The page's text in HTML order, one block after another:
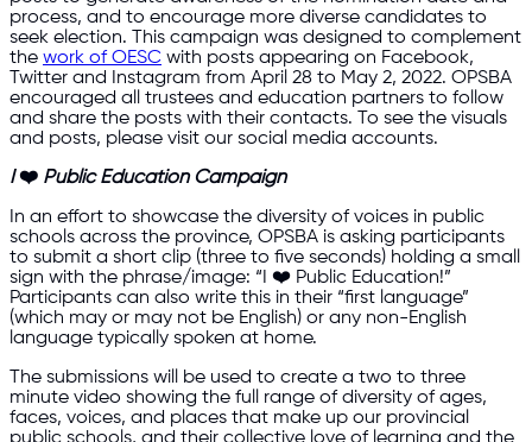
process, and to encourage more diverse candidates to
seek election. This campaign was designed to complement
the work of OESC with posts appearing on Facebook,
Twitter and Instagram from April 28 to May 2, 2022. OPSBA
encouraged all trustees and education partners to follow
and share the posts with their contacts. To see the visuals
and posts, please visit our social media accounts.
I❤️ Public Education Campaign
In an effort to showcase the diversity of voices in public
schools across the province, OPSBA is asking participants
to submit a short clip (three to five seconds) holding a small
sign with the phrase/image: “I ❤️ Public Education!”
Participants can also write this in their “first language”
(which may or may not be English) or any non-English
language typically spoken at home.
The submissions will be used to create a two to three
minute video showing the full range of diversity of ages,
faces, voices, and places that make up our provincial